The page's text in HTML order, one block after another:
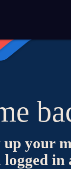
up your